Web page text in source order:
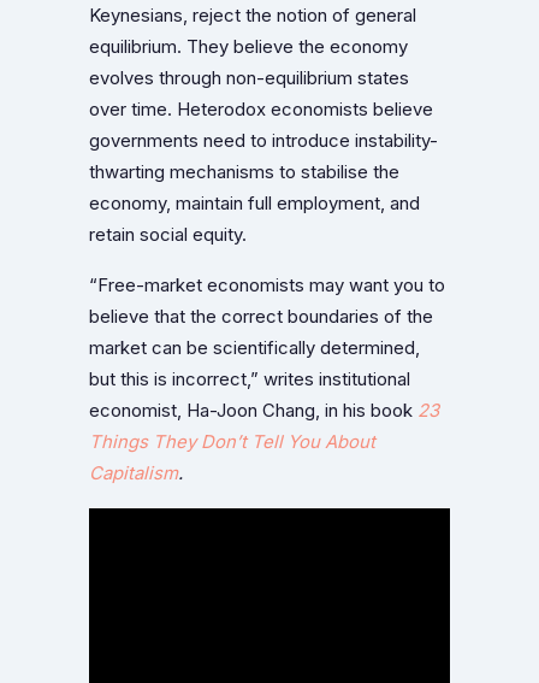
Keynesians, reject the notion of general
equilibrium. They believe the economy
evolves through non-equilibrium states
over time. Heterodox economists believe
governments need to introduce instability-
thwarting mechanisms to stabilise the
economy, maintain full employment, and
retain social equity.
“Free-market economists may want you to
believe that the correct boundaries of the
market can be scientifically determined,
but this is incorrect,” writes institutional
economist, Ha-Joon Chang, in his book 23
Things They Don’t Tell You About
Capitalism.